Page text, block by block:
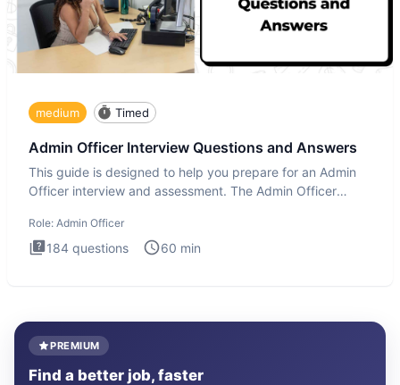
medium Timed
Admin Officer Interview Questions and Answers
This guide is designed to help you prepare for an Admin
Officer interview and assessment. The Admin Officer
Role: Admin Officer
184 questions 60 min
PREMIUM
Find a better job, faster